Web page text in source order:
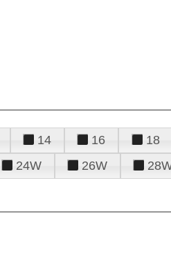
14 16 18
24W 26W